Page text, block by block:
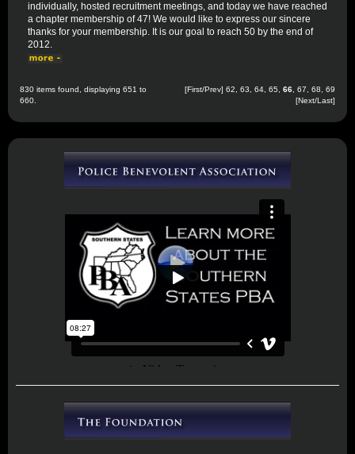
individually, hosted recruitment meetings, and today we have reached
a chapter membership of 47! We would like to express our sincere
thanks for your membership. It is our goal to reach 50 by the end of
2012.
830 items found, displaying 651 to
660.
[First/Prev] 62 63 64 65 66 67 68
69
[Next/Last]